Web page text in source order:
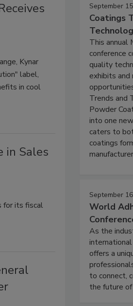
Kynar
label,
in cool
in Sales
for its fiscal
September
Coatings
This annual
conference
quality
exhibits
Trends and
Powder
into one
caters to
coatings
September
World
As the
offers a
to connect,
the future